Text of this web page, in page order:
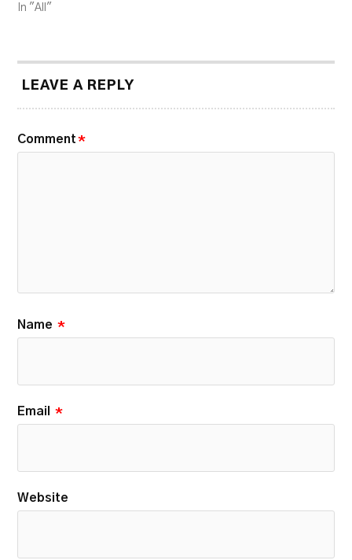
In "All"
LEAVE A REPLY
Comment *
Name *
Email *
Website